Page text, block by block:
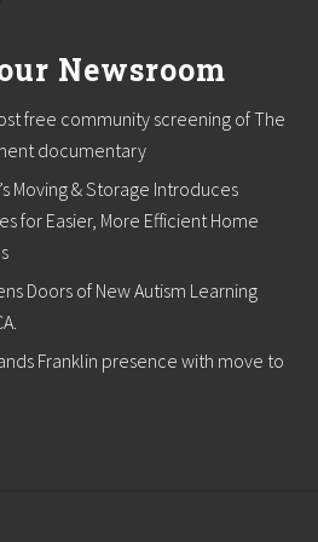
Newsroom
free community screening of The
documentary
Moving & Storage Introduces
for Easier, More Efficient Home
Doors of New Autism Learning
Franklin presence with move to